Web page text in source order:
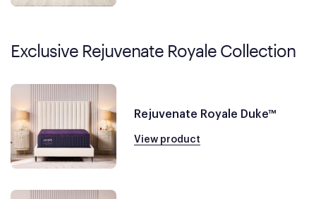
Exclusive Rejuvenate Royale Collection
Rejuvenate Royale Duke™
View product